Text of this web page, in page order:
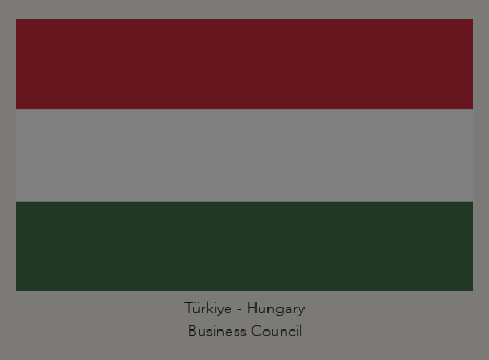
Türkiye - Hungary
Business Council